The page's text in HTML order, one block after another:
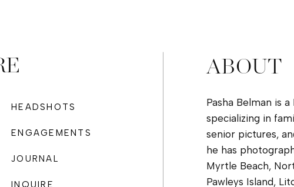
Pasha Belman is
specializing in
senior pictures,
he has
Myrtle Beach,
Pawleys Island,
HEADSHOTS
ENGAGEMENTS
JOURNAL
INQUIRE
ABOUT